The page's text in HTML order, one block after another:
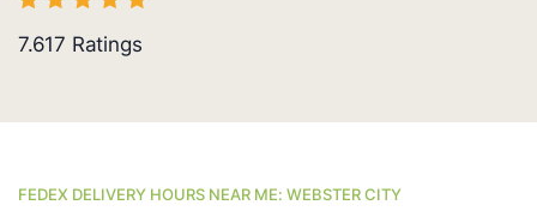
7.617 Ratings
FEDEX DELIVERY HOURS NEAR ME: WEBSTER CITY